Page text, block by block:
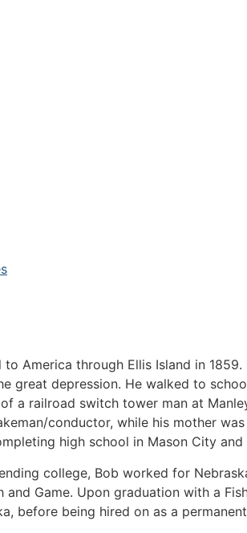
to America through Ellis Island in
great depression. He walked to
a railroad switch tower man at
conductor, while his mother
high school in Mason City and
college, Bob worked for
Game. Upon graduation with a
before being hired on as a